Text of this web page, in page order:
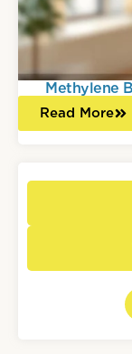
Methylene
Read More